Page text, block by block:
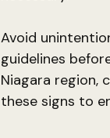
Avoid
guidelines
Niagara region,
these signs to